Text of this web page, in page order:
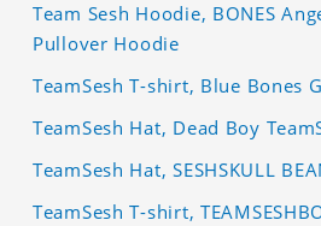
Team Sesh Hoodie, BONES
Pullover Hoodie
TeamSesh T-shirt, Blue Bones
TeamSesh Hat, Dead Boy
TeamSesh Hat, SESHSKULL
TeamSesh T-shirt,